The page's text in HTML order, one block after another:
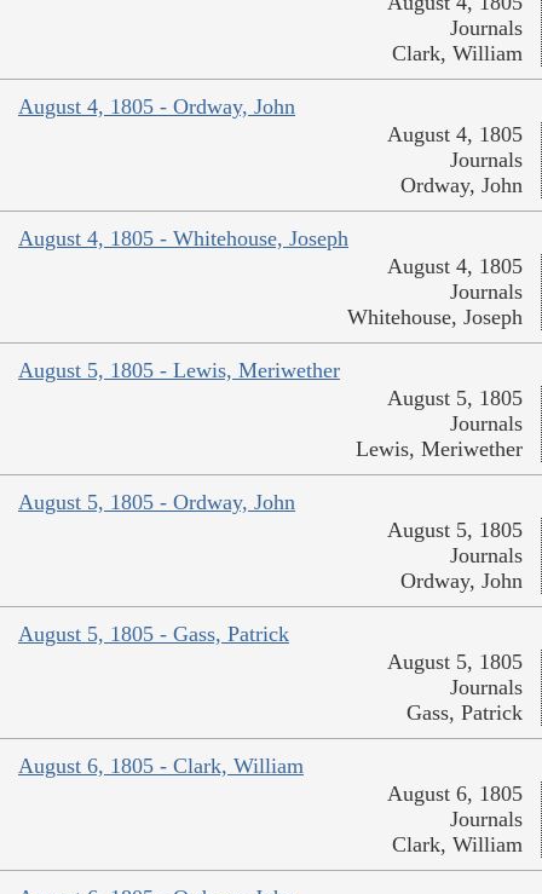
Journals
Clark, William
August 4, 1805 - Ordway, John
August 4, 1805
Journals
Ordway, John
August 4, 1805 - Whitehouse, Joseph
August 4, 1805
Journals
Whitehouse, Joseph
August 5, 1805 - Lewis, Meriwether
August 5, 1805
Journals
Lewis, Meriwether
August 5, 1805 - Ordway, John
August 5, 1805
Journals
Ordway, John
August 5, 1805 - Gass, Patrick
August 5, 1805
Journals
Gass, Patrick
August 6, 1805 - Clark, William
August 6, 1805
Journals
Clark, William